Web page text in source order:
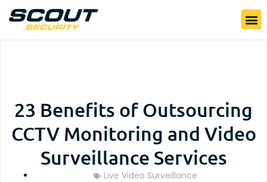
23 Benefits of Outsourcing
CCTV Monitoring and Video
Surveillance Services
Live Video Surveillance